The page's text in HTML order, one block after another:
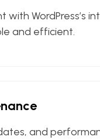
WordPress’s
and efficient.
and